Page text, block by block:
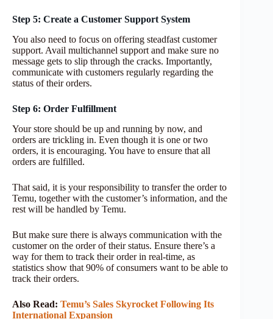
Step 5: Create a Customer Support System
You also need to focus on offering steadfast customer
support. Avail multichannel support and make sure no
message gets to slip through the cracks. Importantly,
communicate with customers regularly regarding the
status of their orders.
Step 6: Order Fulfillment
Your store should be up and running by now, and
orders are trickling in. Even though it is one or two
orders, it is encouraging. You have to ensure that all
orders are fulfilled.
That said, it is your responsibility to transfer the order to
Temu, together with the customer’s information, and the
rest will be handled by Temu.
But make sure there is always communication with the
customer on the order of their status. Ensure there’s a
way for them to track their order in real-time, as
statistics show that 90% of consumers want to be able to
track their orders.
Also Read: Temu’s Sales Skyrocket Following Its
International Expansion